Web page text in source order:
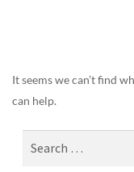
It seems we can’t find
can help.